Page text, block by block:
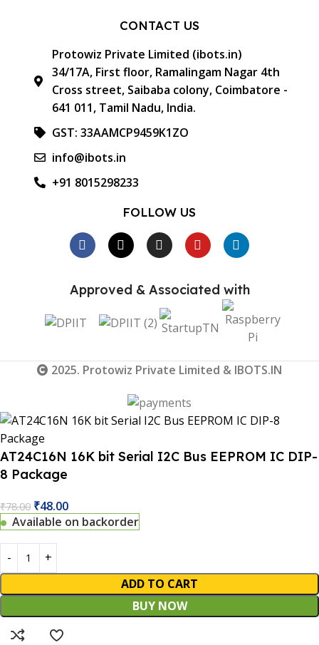
CONTACT US
Protowiz Private Limited (ibots.in)
34/17A, First floor, Ramalingam Nagar 4th
Cross street, Saibaba colony, Coimbatore -
641 011, Tamil Nadu, India.
GST: 33AAMCP9459K1ZO
info@ibots.in
+91 8015298233
FOLLOW US
Approved & Associated with
2025. Protowiz Private Limited & IBOTS.IN
Under Update: Kindly call 80152 98233 to confirm
AT24C16N 16K bit Serial I2C Bus EEPROM IC DIP-
8 Package
₹78.00 ₹48.00
Available on backorder
ADD TO CART
BUY NOW